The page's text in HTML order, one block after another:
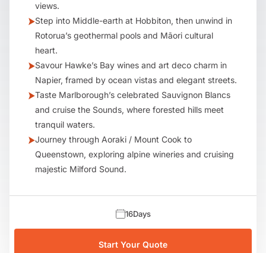
views.
Step into Middle-earth at Hobbiton, then unwind in
Rotorua’s geothermal pools and Māori cultural
heart.
Savour Hawke’s Bay wines and art deco charm in
Napier, framed by ocean vistas and elegant streets.
Taste Marlborough’s celebrated Sauvignon Blancs
and cruise the Sounds, where forested hills meet
tranquil waters.
Journey through Aoraki / Mount Cook to
Queenstown, exploring alpine wineries and cruising
majestic Milford Sound.
16Days
Start Your Quote